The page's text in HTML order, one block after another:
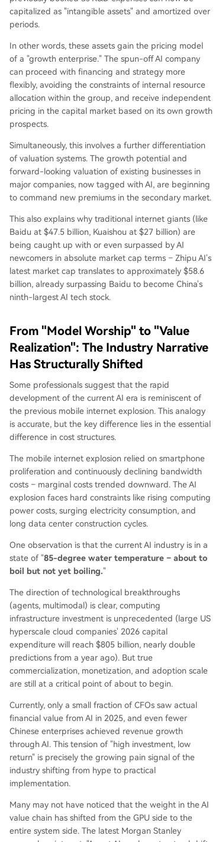
capitalized as "intangible assets" and amortized over
periods.
In other words, these assets gain the pricing model
of a "growth enterprise." The spun-off AI company
can proceed with financing and strategy more
flexibly, avoiding the constraints of internal resource
allocation within the group, and receive independent
pricing in the capital market based on its own growth
prospects.
Simultaneously, this involves a further differentiation
of valuation systems. The growth potential and
forward-looking valuation of existing businesses in
major companies, now tagged with AI, are beginning
to command new premiums in the secondary market.
This also explains why traditional internet giants (like
Baidu at $47.5 billion, Kuaishou at $27 billion) are
being caught up with or even surpassed by AI
newcomers in absolute market cap terms – Zhipu AI's
latest market cap translates to approximately $58.6
billion, already surpassing Baidu to become China's
ninth-largest AI tech stock.
From "Model Worship" to "Value
Realization": The Industry Narrative
Has Structurally Shifted
Some professionals suggest that the rapid
development of the current AI era is reminiscent of
the previous mobile internet explosion. This analogy
is accurate, but the key difference lies in the essential
difference in cost structures.
The mobile internet explosion relied on smartphone
proliferation and continuously declining bandwidth
costs – marginal costs trended downward. The AI
explosion faces hard constraints like rising computing
power costs, surging electricity consumption, and
long data center construction cycles.
One observation is that the current AI industry is in a
state of "85-degree water temperature – about to
boil but not yet boiling."
The direction of technological breakthroughs
(agents, multimodal) is clear, computing
infrastructure investment is unprecedented (large US
hyperscale cloud companies' 2026 capital
expenditure will reach $805 billion, nearly double
predictions from a year ago). But true
commercialization, monetization, and adoption scale
are still at a critical point of about to begin.
Currently, only a small fraction of CFOs saw actual
financial value from AI in 2025, and even fewer
Chinese enterprises achieved revenue growth
through AI. This tension of "high investment, low
return" is precisely the growing pain signal of the
industry shifting from hype to practical
implementation.
Many may not have noticed that the weight in the AI
value chain has shifted from the GPU side to the
entire system side. The latest Morgan Stanley